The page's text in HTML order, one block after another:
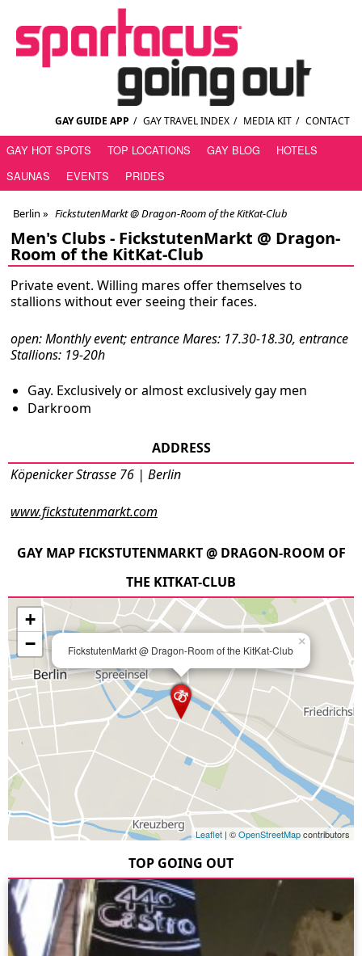
GAY GUIDE APP / GAY TRAVEL INDEX / MEDIA KIT / CONTACT
GAY HOT SPOTS TOP LOCATIONS GAY BLOG
HOTELS
SAUNAS
EVENTS PRIDES
Berlin » FickstutenMarkt @ Dragon-Room of the KitKat-Club
Men's Clubs - FickstutenMarkt @ Dragon-
Room of the KitKat-Club
Private event. Willing mares offer themselves to
stallions without ever seeing their faces.
open: Monthly event; entrance Mares: 17.30-18.30, entrance
Stallions: 19-20h
Gay. Exclusively or almost exclusively gay men
Darkroom
ADDRESS
Köpenicker Strasse 76 | Berlin
www.fickstutenmarkt.com
GAY MAP FICKSTUTENMARKT @ DRAGON-ROOM OF
THE KITKAT-CLUB
FickstutenMarkt @ Dragon-Room of the KitKat-Club
×
+
−
Leaflet | ©OpenStreetMapcontributors
TOP GOING OUT